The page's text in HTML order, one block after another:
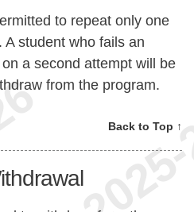
to repeat only one
A student who fails an
a second attempt will be
from the program.
Back to Top ↑